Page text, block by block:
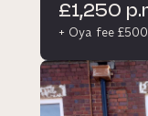
£1,250
+ Oya fee